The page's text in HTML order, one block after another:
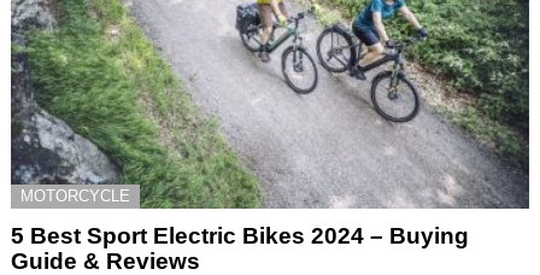
MOTORCYCLE
5 Best Sport Electric Bikes 2024 – Buying
Guide & Reviews